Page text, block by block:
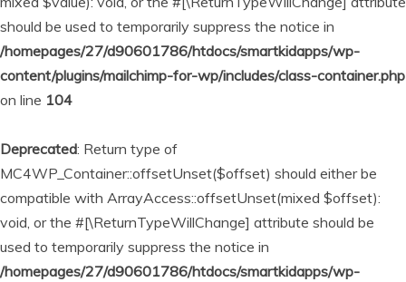
should be used to temporarily suppress the notice in
/homepages/27/d90601786/htdocs/smartkidapps/wp-
content/plugins/mailchimp-for-wp/includes/class-container.php
on line 104
Deprecated: Return type of
MC4WP_Container::offsetUnset($offset) should either be
compatible with ArrayAccess::offsetUnset(mixed $offset):
void, or the #[\ReturnTypeWillChange] attribute should be
used to temporarily suppress the notice in
/homepages/27/d90601786/htdocs/smartkidapps/wp-